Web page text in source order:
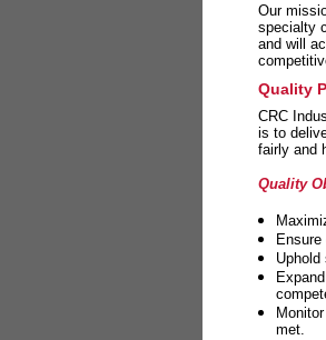
Our
specialty
and will
Quality
CRC
is to
fairly and
Quality
met.